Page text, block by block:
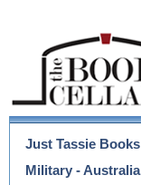
Categories
Just Tassie Books
Military - Australia